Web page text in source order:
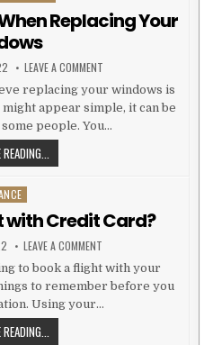
Replacing Your
LEAVE A COMMENT
replacing your windows is
appear simple, it can be
people. You…
in
with Credit Card?
LEAVE A COMMENT
to book a flight with your
to remember before you
Using your…